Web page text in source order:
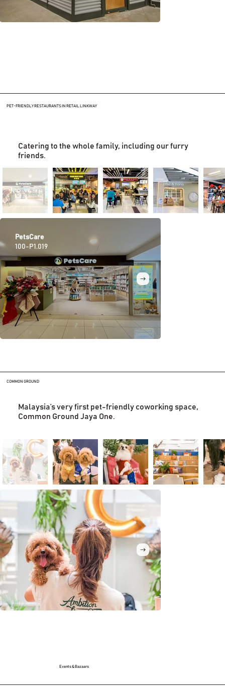
PetsCare
100-P1.019
Catering to the whole family, including our furry
friends.
PET-FRIENDLY RESTAURANTS IN RETAIL LINKWAY
Malaysia’s very first pet-friendly coworking space,
Common Ground Jaya One.
COMMON GROUND
Events & Bazaars